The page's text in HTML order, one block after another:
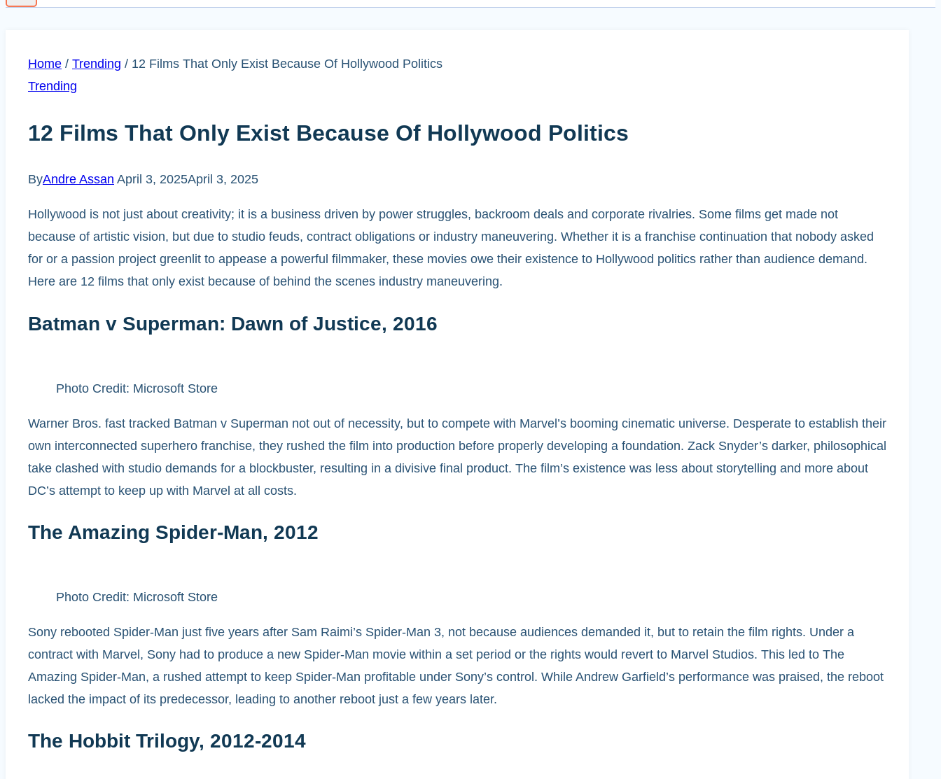
Home / Trending / 12 Films That Only Exist Because Of Hollywood Politics
Trending
12 Films That Only Exist Because Of Hollywood Politics
ByAndre Assan April 3, 2025April 3, 2025
Hollywood is not just about creativity; it is a business driven by power struggles, backroom deals and corporate rivalries. Some films get made not
because of artistic vision, but due to studio feuds, contract obligations or industry maneuvering. Whether it is a franchise continuation that nobody asked
for or a passion project greenlit to appease a powerful filmmaker, these movies owe their existence to Hollywood politics rather than audience demand.
Here are 12 films that only exist because of behind the scenes industry maneuvering.
Batman v Superman: Dawn of Justice, 2016
Photo Credit: Microsoft Store
Warner Bros. fast tracked Batman v Superman not out of necessity, but to compete with Marvel’s booming cinematic universe. Desperate to establish their
own interconnected superhero franchise, they rushed the film into production before properly developing a foundation. Zack Snyder’s darker, philosophical
take clashed with studio demands for a blockbuster, resulting in a divisive final product. The film’s existence was less about storytelling and more about
DC’s attempt to keep up with Marvel at all costs.
The Amazing Spider-Man, 2012
Photo Credit: Microsoft Store
Sony rebooted Spider-Man just five years after Sam Raimi’s Spider-Man 3, not because audiences demanded it, but to retain the film rights. Under a
contract with Marvel, Sony had to produce a new Spider-Man movie within a set period or the rights would revert to Marvel Studios. This led to The
Amazing Spider-Man, a rushed attempt to keep Spider-Man profitable under Sony’s control. While Andrew Garfield’s performance was praised, the reboot
lacked the impact of its predecessor, leading to another reboot just a few years later.
The Hobbit Trilogy, 2012-2014